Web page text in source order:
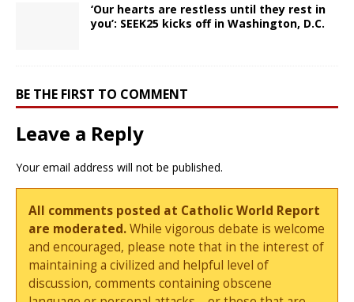
‘Our hearts are restless until they rest in
you’: SEEK25 kicks off in Washington, D.C.
BE THE FIRST TO COMMENT
Leave a Reply
Your email address will not be published.
All comments posted at Catholic World Report
are moderated.While vigorous debate is welcome
and encouraged, please note that in the interest of
maintaining a civilized and helpful level of
discussion, comments containing obscene